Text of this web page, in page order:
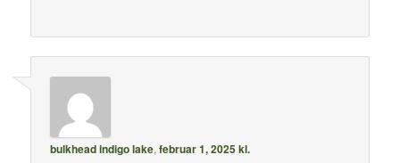
bulkhead indigo lake,februar 1, 2025 kl.